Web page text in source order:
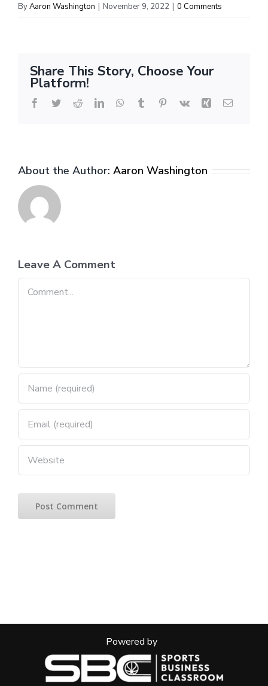
ByAaron Washington | November 9, 2022 | 0 Comments
Share This Story, Choose Your
Platform!
Facebook
TwitterRedditLinkedInWhatsApp
Tumblr Pinterest
Vk Xing Email
About the Author: Aaron Washington
Leave A Comment
Comment
Powered by